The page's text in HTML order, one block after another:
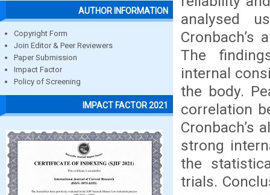
AUTHOR INFORMATION
Copyright Form
Join Editor & Peer Reviewers
Paper Submission
Impact Factor
Policy of Screening
IMPACT FACTOR 2021
analysed
Cronbach’s
The
internal
the body.
correlation
Cronbach’s
strong
the
trials.